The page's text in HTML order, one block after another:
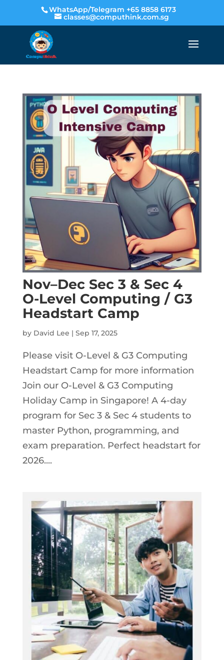
WhatsApp/Telegram +65 8858 6173
classes@computhink.com.sg
Nov–Dec Sec 3 & Sec 4
O-Level Computing / G3
Headstart Camp
by David Lee | Sep 17, 2025
Please visit O-Level & G3 Computing
Headstart Camp for more information
Join our O-Level & G3 Computing
Holiday Camp in Singapore! A 4-day
program for Sec 3 & Sec 4 students to
master Python, programming, and
exam preparation. Perfect headstart for
2026....